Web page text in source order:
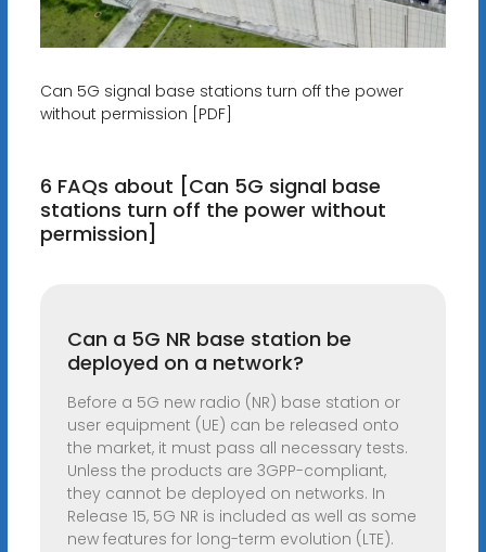
Can 5G signal base stations turn off the power
without permission [PDF]
6 FAQs about [Can 5G signal base
stations turn off the power without
permission]
Can a 5G NR base station be
deployed on a network?
Before a 5G new radio (NR) base station or
user equipment (UE) can be released onto
the market, it must pass all necessary tests.
Unless the products are 3GPP-compliant,
they cannot be deployed on networks. In
Release 15, 5G NR is included as well as some
new features for long-term evolution (LTE).